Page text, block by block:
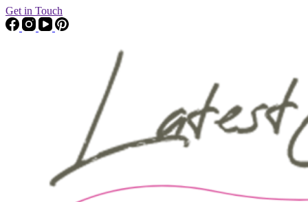
Get in Touch